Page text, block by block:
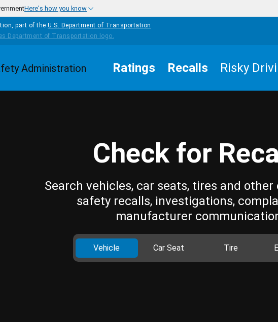
Here's how you know
part of the U.S. Department of Transportation
Ratings Recalls Risky
Check for
Search vehicles, car seats, tires and
safety recalls, investigations,
manufacturer
Vehicle Car Seat Tire